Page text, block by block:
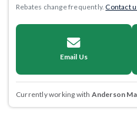
Rebates change frequently.Contact
Email Us
Currently working with Anderson